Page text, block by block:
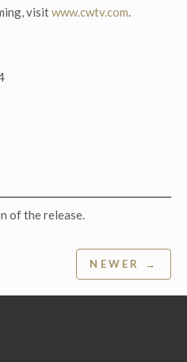
visitwww.cwtv.com.
of the release.
NEWER →